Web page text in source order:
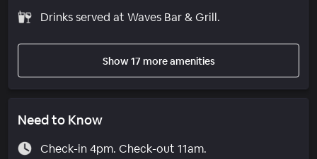
Drinks served at Waves Bar & Grill.
Show 17 more amenities
Need to Know
Check-in 4pm. Check-out 11am.